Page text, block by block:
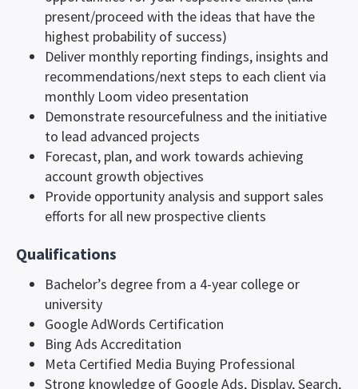
present/proceed with the ideas that have the
highest probability of success)
Deliver monthly reporting findings, insights and
recommendations/next steps to each client via
monthly Loom video presentation
Demonstrate resourcefulness and the initiative
to lead advanced projects
Forecast, plan, and work towards achieving
account growth objectives
Provide opportunity analysis and support sales
efforts for all new prospective clients
Qualifications
Bachelor’s degree from a 4-year college or
university
Google AdWords Certification
Bing Ads Accreditation
Meta Certified Media Buying Professional
Strong knowledge of Google Ads, Display, Search,